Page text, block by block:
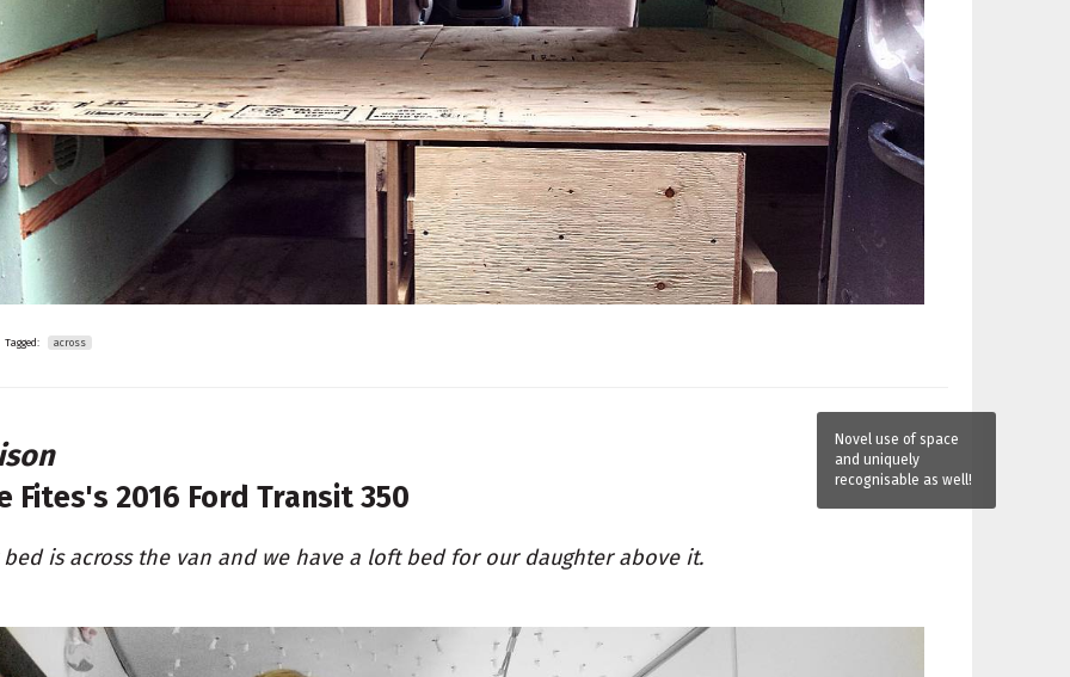
Tagged: across
Fites's2016 Ford Transit 350
bed is across the van and we have a loft bed for our daughter above it.
Novel use of space
and uniquely
recognisable as well!